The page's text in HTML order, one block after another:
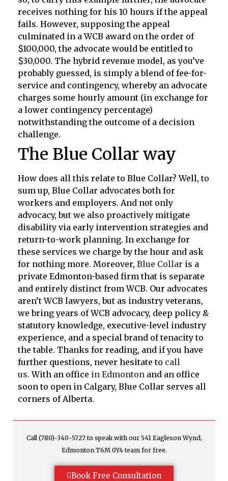
receives nothing for his 10 hours if the appeal
fails. However, supposing the appeal
culminated in a WCB award on the order of
$100,000, the advocate would be entitled to
$30,000. The hybrid revenue model, as you’ve
probably guessed, is simply a blend of fee-for-
service and contingency, whereby an advocate
charges some hourly amount (in exchange for
a lower contingency percentage)
notwithstanding the outcome of a decision
challenge.
The Blue Collar way
How does all this relate to Blue Collar? Well, to
sum up, Blue Collar advocates both for
workers and employers. And not only
advocacy, but we also proactively mitigate
disability via early intervention strategies and
return-to-work planning. In exchange for
these services we charge by the hour and ask
for nothing more. Moreover, Blue Collar is a
private Edmonton-based firm that is separate
and entirely distinct from WCB. Our advocates
aren’t WCB lawyers, but as industry veterans,
we bring years of WCB advocacy, deep policy &
statutory knowledge, executive-level industry
experience, and a special brand of tenacity to
the table. Thanks for reading, and if you have
further questions, never hesitate to call
us. With an office in Edmonton and an office
soon to open in Calgary, Blue Collar serves all
corners of Alberta.
Call (780)-340-5727 to speak with our 541 Eagleson Wynd,
Edmonton T6M 0Y4 team for free.
Book Free Consultation